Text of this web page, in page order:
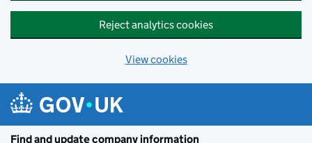
Reject analytics cookies
View cookies
Find and update company information